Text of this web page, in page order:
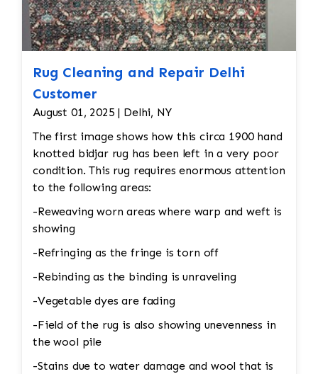
Rug Cleaning and Repair Delhi
Customer
August 01, 2025 | Delhi, NY
The first image shows how this circa 1900 hand
knotted bidjar rug has been left in a very poor
condition. This rug requires enormous attention
to the following areas:
-Reweaving worn areas where warp and weft is
showing
-Refringing as the fringe is torn off
-Rebinding as the binding is unraveling
-Vegetable dyes are fading
-Field of the rug is also showing unevenness in
the wool pile
-Stains due to water damage and wool that is